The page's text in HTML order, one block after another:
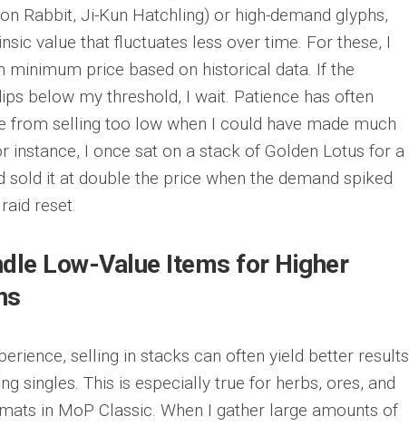
Rabbit, Ji-Kun Hatchling) or high-demand glyphs,
value that fluctuates less over time. For these, I
minimum price based on historical data. If the
below my threshold, I wait. Patience has often
from selling too low when I could have made much
instance, I once sat on a stack of Golden Lotus for a
sold it at double the price when the demand spiked
reset.
Low-Value Items for Higher
selling in stacks can often yield better results
singles. This is especially true for herbs, ores, and
in MoP Classic. When I gather large amounts of